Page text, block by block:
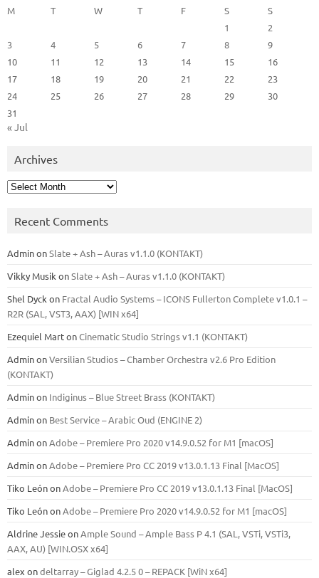
M
T W T F S
S
1
2
3
4 5 6 7 8
9
10
11 12 13 14 15
16
17
18 19 20 21 22
23
24
25 26 27 28 29
30
31
« Jul
Archives
Archives
Recent Comments
AdminonSlate + Ash – Auras v1.1.0 (KONTAKT)
Vikky Musik onSlate + Ash – Auras v1.1.0 (KONTAKT)
Shel Dyck on Fractal Audio Systems – ICONS Fullerton Complete v1.0.1 –
R2R (SAL, VST3, AAX) [WIN x64]
Ezequiel MartonCinematic Studio Strings v1.1 (KONTAKT)
AdminonVersilian Studios – Chamber Orchestra v2.6 Pro Edition
(KONTAKT)
Adminon Indiginus – Blue Street Brass (KONTAKT)
Adminon Best Service – Arabic Oud (ENGINE 2)
AdminonAdobe – Premiere Pro 2020 v14.9.0.52 for M1 [macOS]
AdminonAdobe – Premiere Pro CC 2019 v13.0.1.13 Final [MacOS]
Tiko LeónonAdobe – Premiere Pro CC 2019 v13.0.1.13 Final [MacOS]
Tiko LeónonAdobe – Premiere Pro 2020 v14.9.0.52 for M1 [macOS]
Aldrine JessieonAmple Sound – Ample Bass Р 4.1 (SAL, VSTi, VSTi3,
ААХ, AU) [WIN.OSX х64]
alex ondeltarray – Giglad 4.2.5 0 – REPACK [WiN x64]